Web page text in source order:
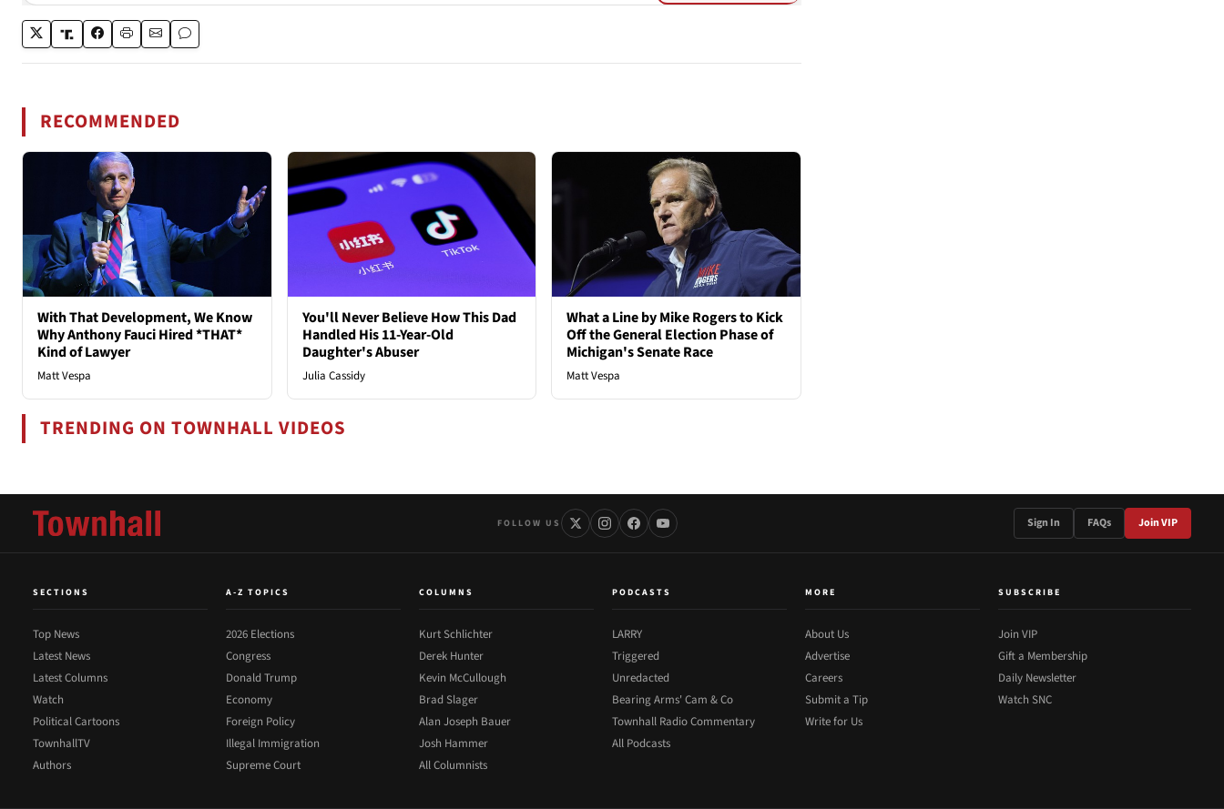
RECOMMENDED
With That Development, We Know
Why Anthony Fauci Hired *THAT*
Kind of Lawyer
Matt Vespa
You'll Never Believe How This Dad
Handled His 11-Year-Old
Daughter's Abuser
Julia Cassidy
What a Line by Mike Rogers to Kick
Off the General Election Phase of
Michigan's Senate Race
Matt Vespa
TRENDING ON TOWNHALL VIDEOS
FOLLOW US Sign In FAQs Join VIP
SECTIONS
Top News
Latest News
Latest Columns
Watch
Political Cartoons
TownhallTV
Authors
A-Z TOPICS
2026 Elections
Congress
Donald Trump
Economy
Foreign Policy
Illegal Immigration
Supreme Court
COLUMNS
Kurt Schlichter
Derek Hunter
Kevin McCullough
Brad Slager
Alan Joseph Bauer
Josh Hammer
All Columnists
PODCASTS
LARRY
Triggered
Unredacted
Bearing Arms' Cam & Co
Townhall Radio Commentary
All Podcasts
MORE
About Us
Advertise
Careers
Submit a Tip
Write for Us
SUBSCRIBE
Join VIP
Gift a Membership
Daily Newsletter
Watch SNC